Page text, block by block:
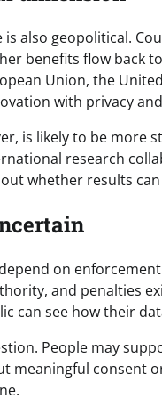
is also geopolitical.
benefits flow back
Union, the
with privacy
is likely to be
research
whether results
on
and penalties
can see how their
People may
meaningful consent